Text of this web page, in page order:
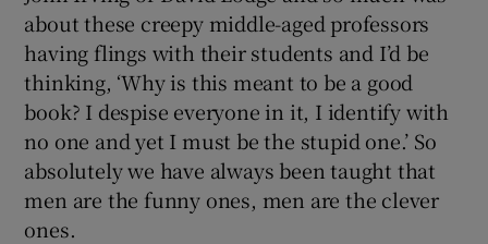
about these creepy middle-aged professors
having flings with their students and I’d be
thinking, ‘Why is this meant to be a good
book? I despise everyone in it, I identify with
no one and yet I must be the stupid one.’ So
absolutely we have always been taught that
men are the funny ones, men are the clever
ones.